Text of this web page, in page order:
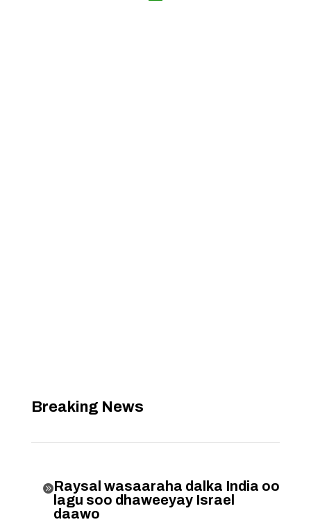
Breaking News
Raysal wasaaraha dalka India oo
lagu soo dhaweeyay Israel
daawo